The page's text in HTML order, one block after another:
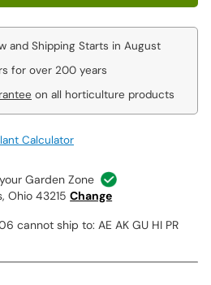
and Shipping Starts in August
for over 200 years
on all horticulture products
Calculator
Garden Zone
Ohio 43215 Change
cannot ship to: AE AK GU HI PR